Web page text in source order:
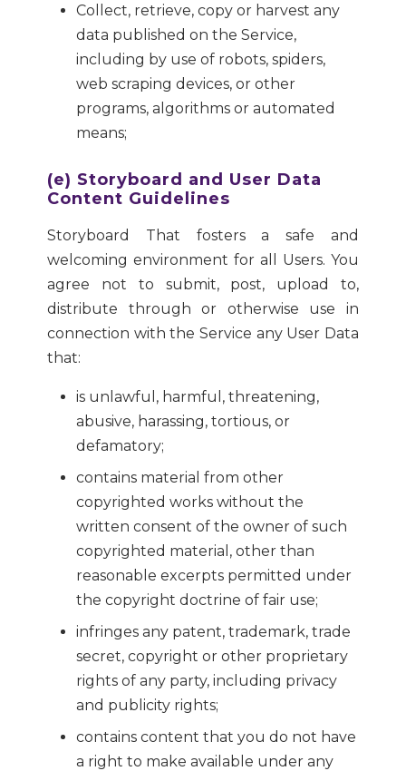
Collect, retrieve, copy or harvest any
data published on the Service,
including by use of robots, spiders,
web scraping devices, or other
programs, algorithms or automated
means;
(e) Storyboard and User Data
Content Guidelines
Storyboard That fosters a safe and
welcoming environment for all Users. You
agree not to submit, post, upload to,
distribute through or otherwise use in
connection with the Service any User Data
that:
is unlawful, harmful, threatening,
abusive, harassing, tortious, or
defamatory;
contains material from other
copyrighted works without the
written consent of the owner of such
copyrighted material, other than
reasonable excerpts permitted under
the copyright doctrine of fair use;
infringes any patent, trademark, trade
secret, copyright or other proprietary
rights of any party, including privacy
and publicity rights;
contains content that you do not have
a right to make available under any